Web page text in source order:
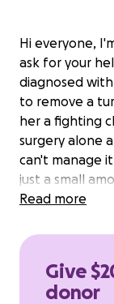
Hi everyone,
ask for your
diagnosed
to remove a
her a fighting
surgery alone
can't manage
just a small
Read more
Give
donor